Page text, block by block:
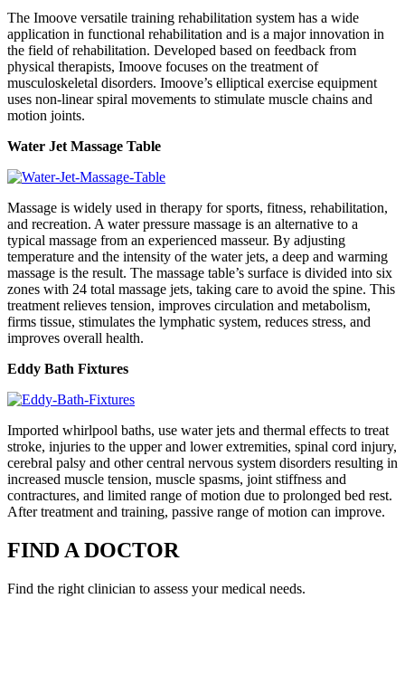
The Imoove versatile training rehabilitation system has a wide
application in functional rehabilitation and is a major innovation in
the field of rehabilitation. Developed based on feedback from
physical therapists, Imoove focuses on the treatment of
musculoskeletal disorders. Imoove’s elliptical exercise equipment
uses non-linear spiral movements to stimulate muscle chains and
motion joints.
Water Jet Massage Table
Massage is widely used in therapy for sports, fitness, rehabilitation,
and recreation. A water pressure massage is an alternative to a
typical massage from an experienced masseur. By adjusting
temperature and the intensity of the water jets, a deep and warming
massage is the result. The massage table’s surface is divided into six
zones with 24 total massage jets, taking care to avoid the spine. This
treatment relieves tension, improves circulation and metabolism,
firms tissue, stimulates the lymphatic system, reduces stress, and
improves overall health.
Eddy Bath Fixtures
Imported whirlpool baths, use water jets and thermal effects to treat
stroke, injuries to the upper and lower extremities, spinal cord injury,
cerebral palsy and other central nervous system disorders resulting in
increased muscle tension, muscle spasms, joint stiffness and
contractures, and limited range of motion due to prolonged bed rest.
After treatment and training, passive range of motion can improve.
FIND A DOCTOR
Find the right clinician to assess your medical needs.